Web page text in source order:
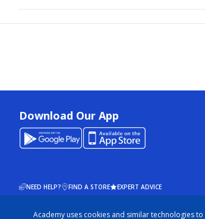
Academy uses cookies and similar technologies
Download Our App
NEED HELP? FIND A STORE EXPERT ADVICE